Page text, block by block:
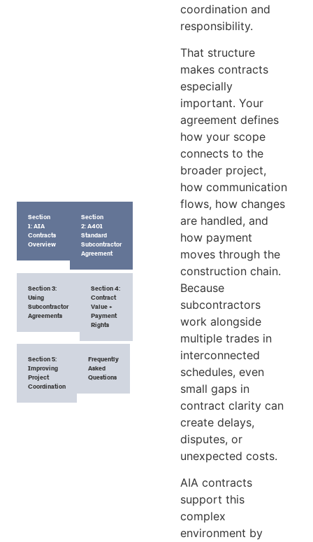
Section
1: AIA
Contracts
Overview
Section
2: A401
Standard
Subcontractor
Agreement
Section 3:
Using
Subcontractor
Agreements
Section 4:
Contract
Value +
Payment
Rights
Section 5:
Improving
Project
Coordination
Frequently
Asked
Questions
coordination and
responsibility.
That structure
makes contracts
especially
important. Your
agreement defines
how your scope
connects to the
broader project,
how communication
flows, how changes
are handled, and
how payment
moves through the
construction chain.
Because
subcontractors
work alongside
multiple trades in
interconnected
schedules, even
small gaps in
contract clarity can
create delays,
disputes, or
unexpected costs.
AIA contracts
support this
complex
environment by